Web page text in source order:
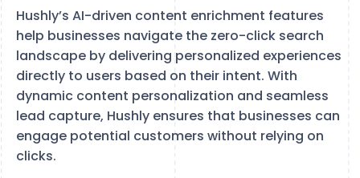
Hushly’s AI-driven content enrichment features
help businesses navigate the zero-click search
landscape by delivering personalized experiences
directly to users based on their intent. With
dynamic content personalization and seamless
lead capture, Hushly ensures that businesses can
engage potential customers without relying on
clicks.